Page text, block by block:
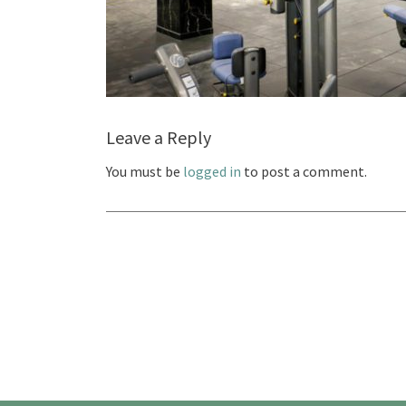
Leave a Reply
You must be logged in to post a comment.